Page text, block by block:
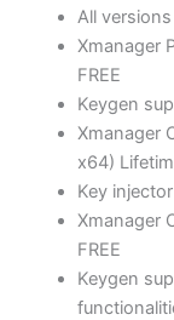
All
Xmanager
FREE
Keygen
Xmanager
x64)
Key
Xmanager
FREE
Keygen